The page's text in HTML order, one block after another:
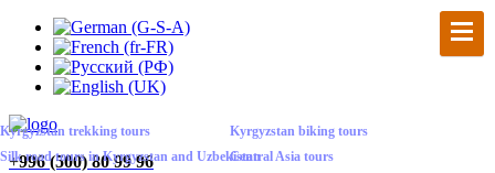
Kyrgyzstan trekking tours
Silk road tours in Kyrgyzstan and Uzbekistan
Kyrgyzstan biking tours
Central Asia tours
+996 (500) 80 99 96